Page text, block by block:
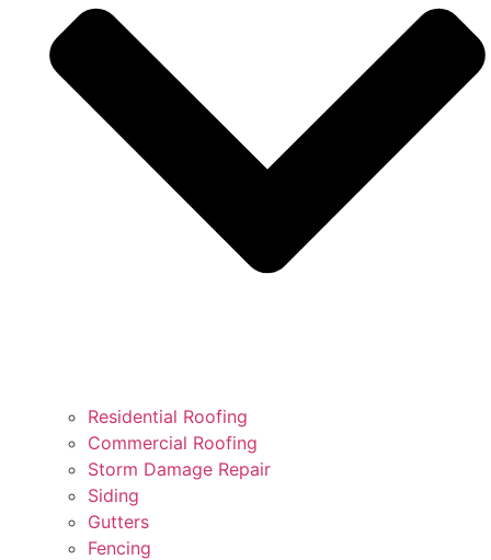
Residential Roofing
Commercial Roofing
Storm Damage Repair
Siding
Gutters
Fencing